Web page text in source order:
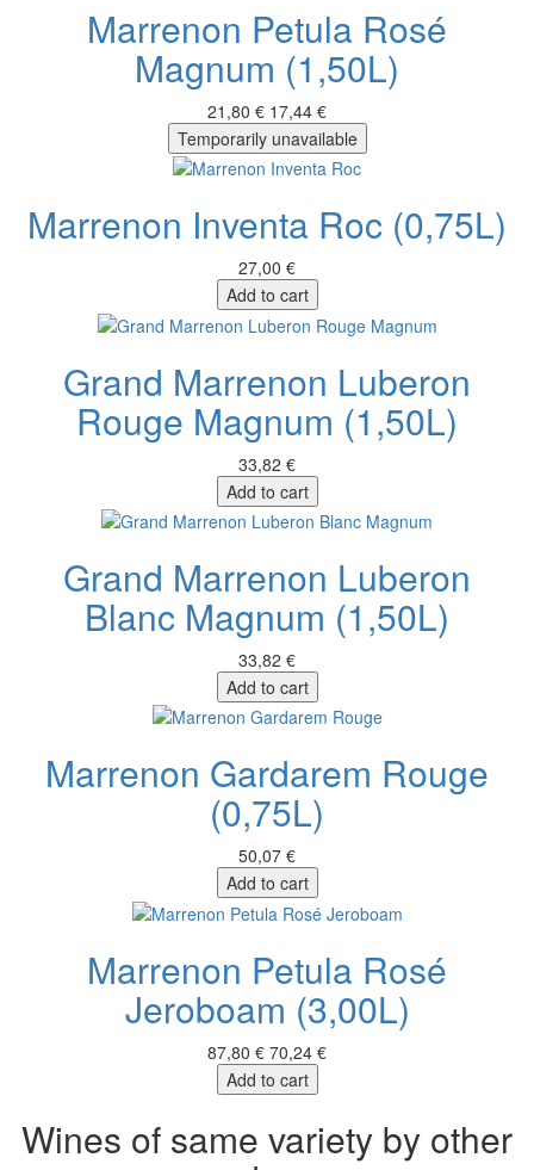
Marrenon Petula Rosé
Magnum (1,50L)
21,80 € 17,44 €
Temporarily unavailable
Marrenon Inventa Roc (0,75L)
27,00 €
Add to cart
Grand Marrenon Luberon
Rouge Magnum (1,50L)
33,82 €
Add to cart
Grand Marrenon Luberon
Blanc Magnum (1,50L)
33,82 €
Add to cart
Marrenon Gardarem Rouge
(0,75L)
50,07 €
Add to cart
Marrenon Petula Rosé
Jeroboam (3,00L)
87,80 € 70,24 €
Add to cart
Wines of same variety by other